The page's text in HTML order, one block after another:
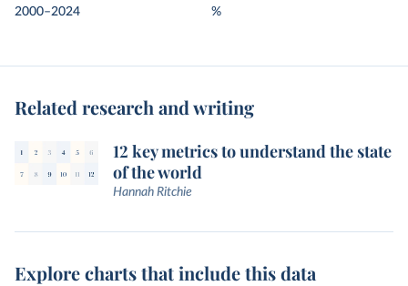
2000–2024
%
Related research and writing
12 key metrics to understand the state
of the world
Hannah Ritchie
Explore charts that include this data